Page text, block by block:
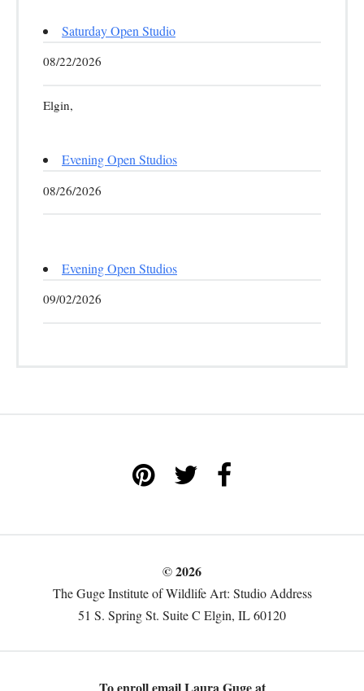
Saturday Open Studio
08/22/2026
Elgin,
Evening Open Studios
08/26/2026
Evening Open Studios
09/02/2026
© 2026
The Guge Institute of Wildlife Art: Studio Address
51 S. Spring St. Suite C Elgin, IL 60120